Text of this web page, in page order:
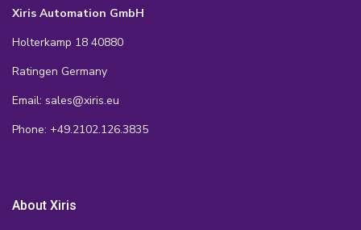
Xiris Automation GmbH
Holterkamp 18 40880
Ratingen Germany
Email: sales@xiris.eu
Phone: +49.2102.126.3835
About Xiris